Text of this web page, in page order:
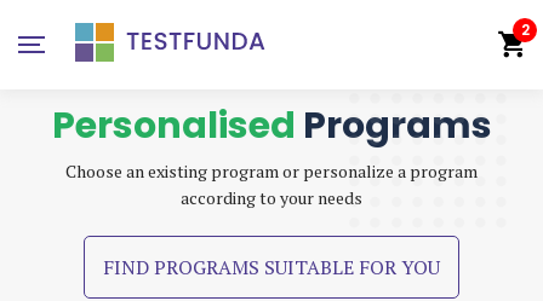
2
Personalised Programs
Choose an existing program or personalize a program
according to your needs
FIND PROGRAMS SUITABLE FOR YOU